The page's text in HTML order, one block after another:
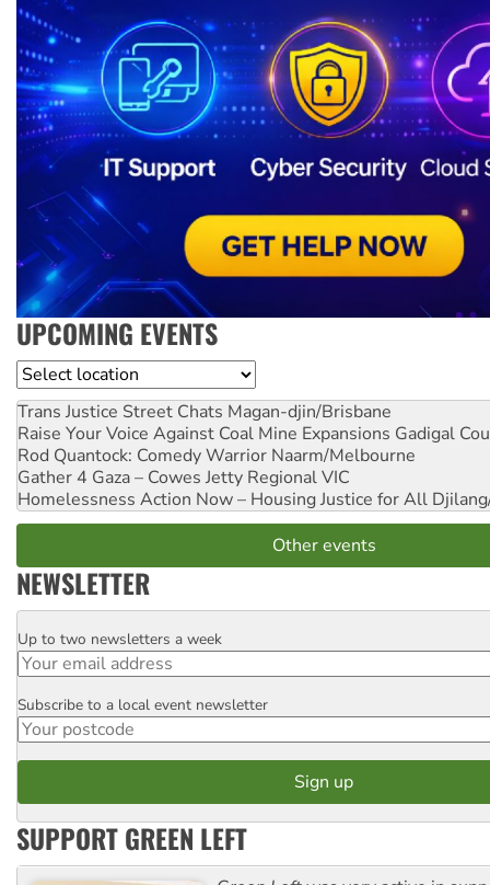
UPCOMING EVENTS
Location
Trans Justice Street Chats Magan-djin/Brisbane
Raise Your Voice Against Coal Mine Expansions Gadigal
Rod Quantock: Comedy Warrior Naarm/Melbourne
Gather 4 Gaza – Cowes Jetty Regional VIC
Homelessness Action Now – Housing Justice for All
Other events
NEWSLETTER
Email
Up to two newsletters a week
Postcode
Subscribe to a local event newsletter
SUPPORT GREEN LEFT